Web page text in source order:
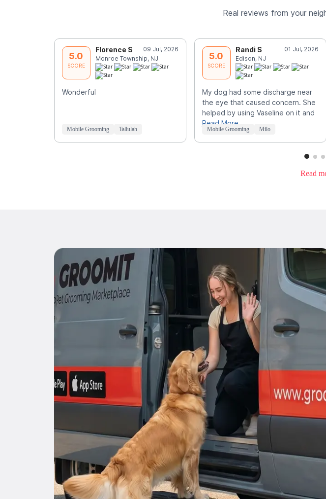
Real reviews from your
5.0
SCORE
Florence S
09 Jul, 2026
Monroe Township, NJ
Wonderful
Mobile Grooming Tallulah
5.0
SCORE
Randi S
01 Jul, 2026
Edison, NJ
My dog had some discharge near
the eye that caused concern. She
helped by using Vaseline on it and
Read More
Mobile Grooming Milo
Read